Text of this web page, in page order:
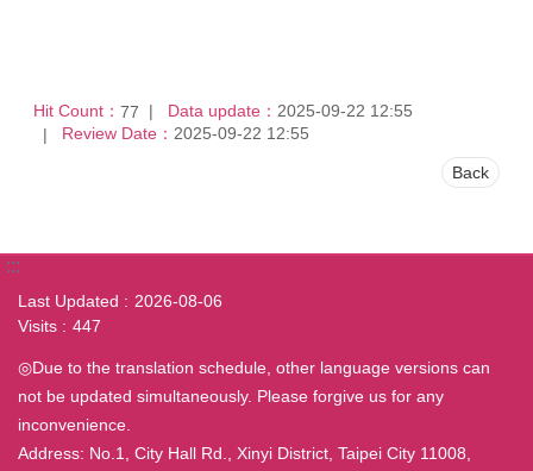
Hit Count： 77 Data update： 2025-09-22 12:55
Review Date： 2025-09-22 12:55
Back
:::
Last Updated
2026-08-06
Visits
447
◎Due to the translation schedule, other language versions can
not be updated simultaneously. Please forgive us for any
inconvenience.
Address: No.1, City Hall Rd., Xinyi District, Taipei City 11008,